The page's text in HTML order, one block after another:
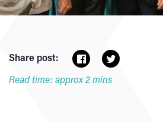
Share post:
Read time: approx 2 mins